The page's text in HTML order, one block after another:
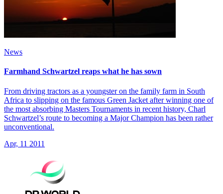
News
Farmhand Schwartzel reaps what he has sown
From driving tractors as a youngster on the family farm in South
Africa to slipping on the famous Green Jacket after winning one of
the most absorbing Masters Tournaments in recent history, Charl
Schwartzel’s route to becoming a Major Champion has been rather
unconventional.
Apr, 11 2011